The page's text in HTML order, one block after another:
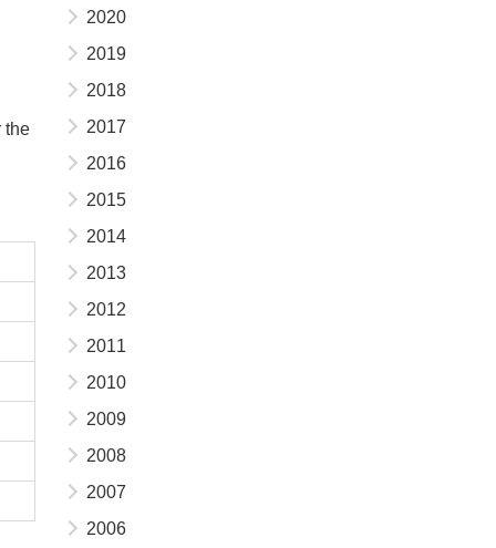
the
2020
2019
2018
2017
2016
2015
2014
2013
2012
2011
2010
2009
2008
2007
2006